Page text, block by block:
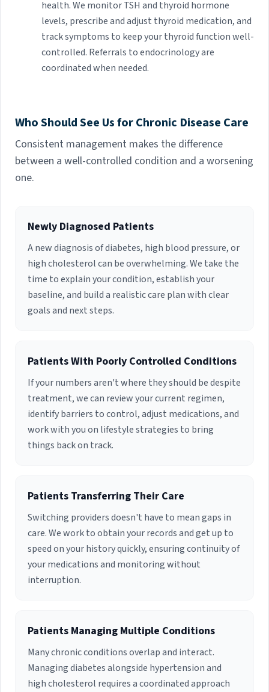
health. We monitor TSH and thyroid hormone
levels, prescribe and adjust thyroid medication, and
track symptoms to keep your thyroid function well-
controlled. Referrals to endocrinology are
coordinated when needed.
Who Should See Us for Chronic Disease Care
Consistent management makes the difference
between a well-controlled condition and a worsening
one.
Newly Diagnosed Patients
A new diagnosis of diabetes, high blood pressure, or
high cholesterol can be overwhelming. We take the
time to explain your condition, establish your
baseline, and build a realistic care plan with clear
goals and next steps.
Patients With Poorly Controlled Conditions
If your numbers aren't where they should be despite
treatment, we can review your current regimen,
identify barriers to control, adjust medications, and
work with you on lifestyle strategies to bring
things back on track.
Patients Transferring Their Care
Switching providers doesn't have to mean gaps in
care. We work to obtain your records and get up to
speed on your history quickly, ensuring continuity of
your medications and monitoring without
interruption.
Patients Managing Multiple Conditions
Many chronic conditions overlap and interact.
Managing diabetes alongside hypertension and
high cholesterol requires a coordinated approach